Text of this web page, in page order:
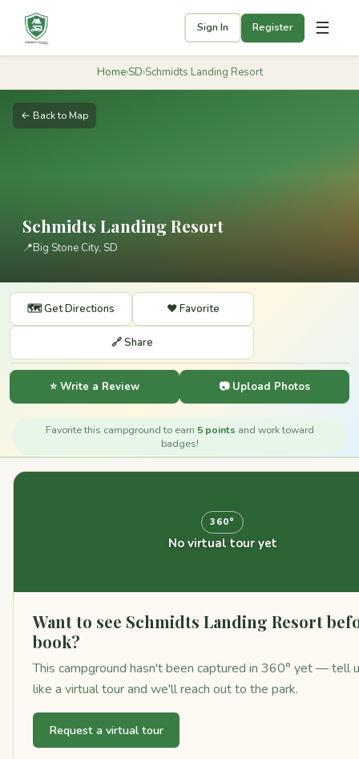
Sign In Register ☰
Home›SD›Schmidts Landing Resort
← Back to Map
Schmidts Landing Resort
📍Big Stone City, SD
🗺️ Get Directions ❤️ Favorite
🔗 Share
⭐ Write a Review 📷 Upload Photos
Favorite this campground to earn 5 points and work toward
badges!
360°
No virtual tour yet
Want to see Schmidts Landing Resort
book?
This campground hasn't been captured in 360° yet — tell
like a virtual tour and we'll reach out to the park.
Request a virtual tour